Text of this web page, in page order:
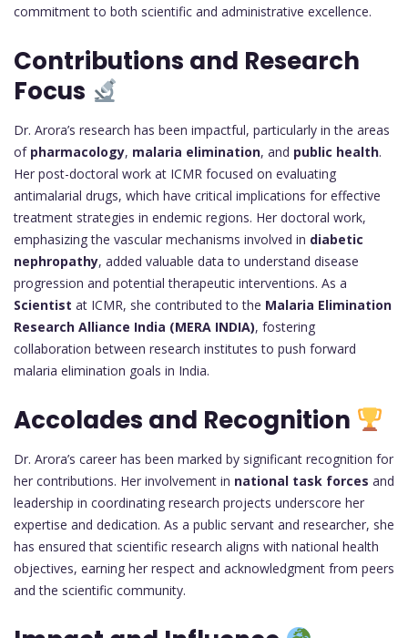
commitment to both scientific and administrative excellence.
Contributions and Research
Focus
Dr. Arora’s research has been impactful, particularly in the areas
of pharmacology, malaria elimination, and public health.
Her post-doctoral work at ICMR focused on evaluating
antimalarial drugs, which have critical implications for effective
treatment strategies in endemic regions. Her doctoral work,
emphasizing the vascular mechanisms involved in diabetic
nephropathy, added valuable data to understand disease
progression and potential therapeutic interventions. As a
Scientist at ICMR, she contributed to the Malaria Elimination
Research Alliance India (MERA INDIA), fostering
collaboration between research institutes to push forward
malaria elimination goals in India.
Accolades and Recognition
Dr. Arora’s career has been marked by significant recognition for
her contributions. Her involvement in national task forces and
leadership in coordinating research projects underscore her
expertise and dedication. As a public servant and researcher, she
has ensured that scientific research aligns with national health
objectives, earning her respect and acknowledgment from peers
and the scientific community.